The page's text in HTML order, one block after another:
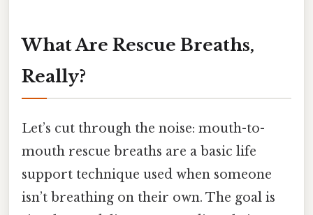
What Are Rescue Breaths,
Really?
Let’s cut through the noise: mouth-to-
mouth rescue breaths are a basic life
support technique used when someone
isn’t breathing on their own. The goal is